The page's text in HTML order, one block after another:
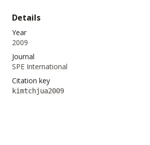
Details
Year
2009
Journal
SPE International
Citation key
kimtchjua2009